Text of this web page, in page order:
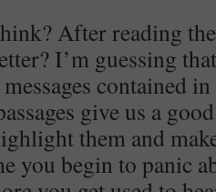
After reading
I’m guessing
contained
give us a
them and
you begin to panic